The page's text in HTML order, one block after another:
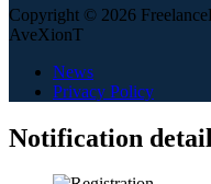
Copyright © 2026
AveXionT
News
Privacy Policy
Notification detail